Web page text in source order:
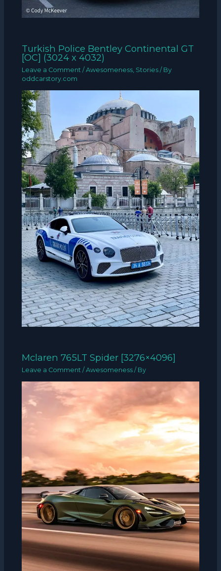
Turkish Police Bentley Continental GT
[OC] (3024 x 4032)
Leave a Comment /Awesomeness Stories / By
oddcarstory.com
Mclaren 765LT Spider [3276×4096]
Leave a Comment /Awesomeness / By